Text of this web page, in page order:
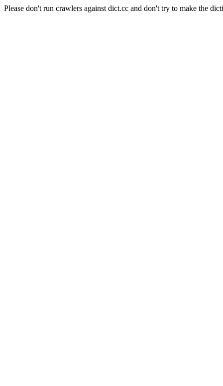
Please don't run crawlers against dict.cc and don't try to make the